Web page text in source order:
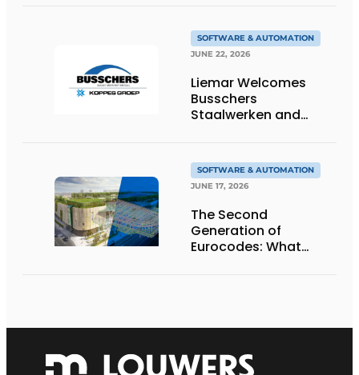
SOFTWARE & AUTOMATION
JUNE 22, 2026
Liemar Welcomes
Busschers
Staalwerken and
SOFTWARE & AUTOMATION
JUNE 17, 2026
The Second
Generation of
Eurocodes: What